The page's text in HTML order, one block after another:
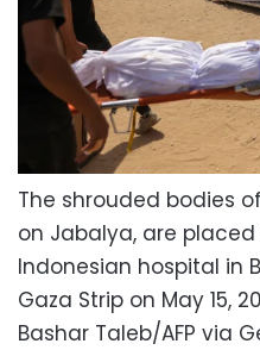
The shrouded bodies
on Jabalya, are
Indonesian hospital in
Gaza Strip on May 15,
Bashar Taleb/AFP via